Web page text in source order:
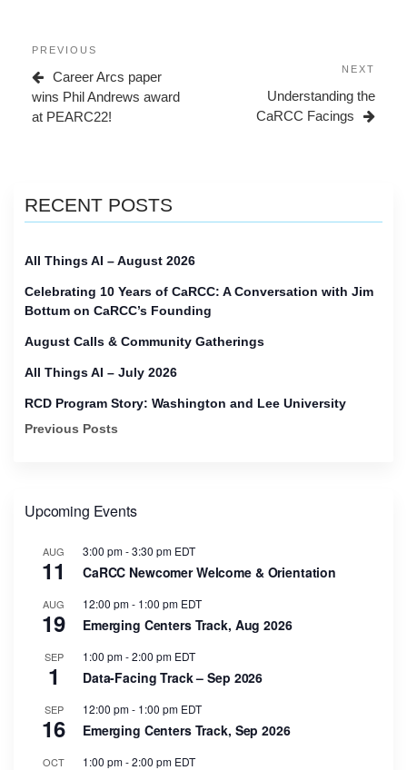
navigation
Previous
Post
PREVIOUS
Career Arcs paper
wins Phil Andrews award
at PEARC22!
NEXT
Understanding the
CaRCC Facings
RECENT POSTS
All Things AI – August 2026
Celebrating 10 Years of CaRCC: A Conversation with Jim
Bottum on CaRCC’s Founding
August Calls & Community Gatherings
All Things AI – July 2026
RCD Program Story: Washington and Lee University
Previous Posts
Upcoming Events
AUG
11
3:00 pm-3:30 pm EDT
CaRCC Newcomer Welcome & Orientation
AUG
19
12:00 pm- 1:00 pm EDT
Emerging Centers Track, Aug 2026
SEP
1
1:00 pm-2:00 pm EDT
Data-Facing Track – Sep 2026
SEP
16
12:00 pm- 1:00 pm EDT
Emerging Centers Track, Sep 2026
OCT 1:00 pm-2:00 pm EDT